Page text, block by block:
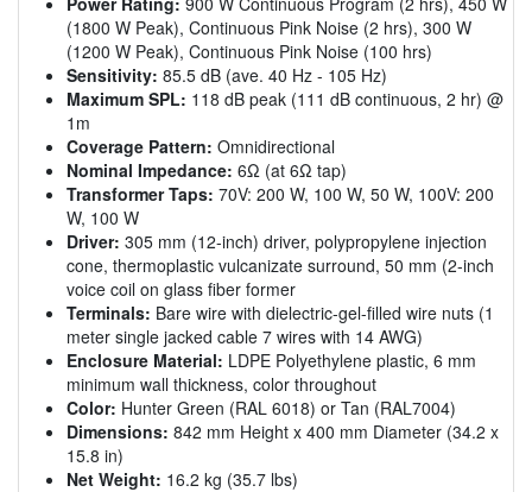
(1800 W Peak), Continuous Pink Noise (2 hrs), 300 W
(1200 W Peak), Continuous Pink Noise (100 hrs)
Sensitivity: 85.5 dB (ave. 40 Hz - 105 Hz)
Maximum SPL: 118 dB peak (111 dB continuous, 2 hr) @
1m
Coverage Pattern: Omnidirectional
Nominal Impedance: 6Ω (at 6Ω tap)
Transformer Taps: 70V: 200 W, 100 W, 50 W, 100V: 200
W, 100 W
Driver: 305 mm (12-inch) driver, polypropylene injection
cone, thermoplastic vulcanizate surround, 50 mm (2-inch
voice coil on glass fiber former
Terminals: Bare wire with dielectric-gel-filled wire nuts (1
meter single jacked cable 7 wires with 14 AWG)
Enclosure Material: LDPE Polyethylene plastic, 6 mm
minimum wall thickness, color throughout
Color: Hunter Green (RAL 6018) or Tan (RAL7004)
Dimensions: 842 mm Height x 400 mm Diameter (34.2 x
15.8 in)
Net Weight: 16.2 kg (35.7 lbs)